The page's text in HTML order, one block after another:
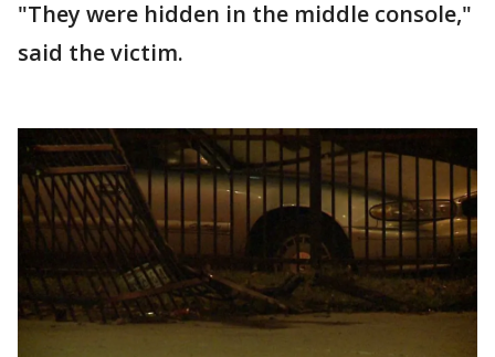
"They were hidden in the middle console,"
said the victim.